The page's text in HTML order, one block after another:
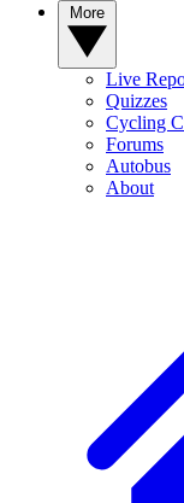
Live
Quizzes
Cycling
Forums
Autobus
About